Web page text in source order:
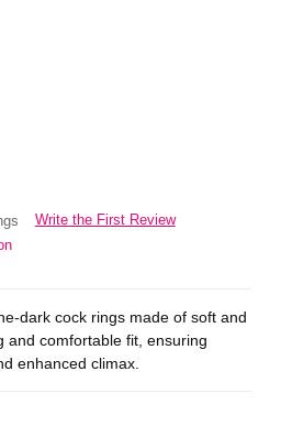
Write the First Review
dark cock rings made of soft and
and comfortable fit, ensuring
enhanced climax.